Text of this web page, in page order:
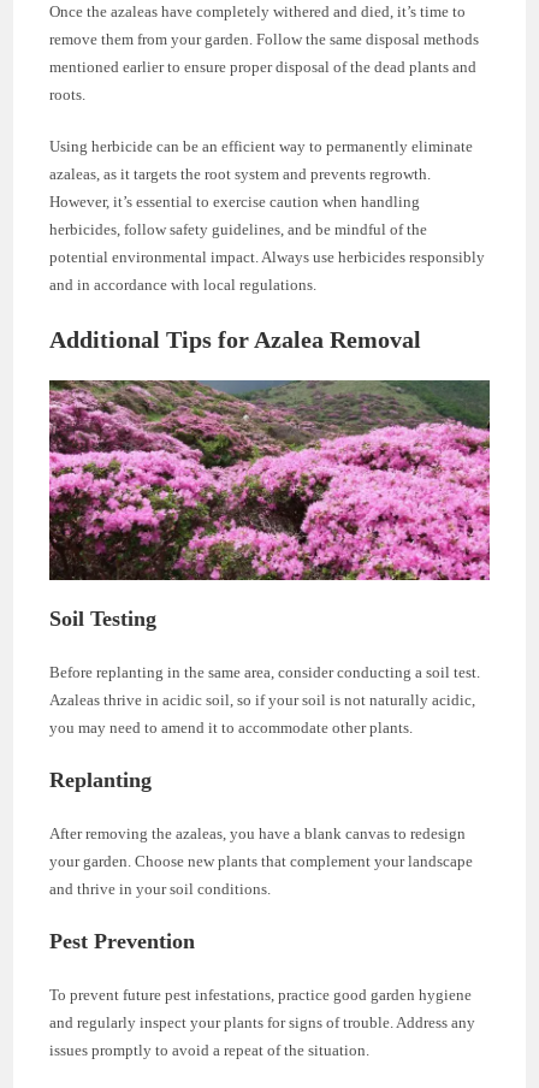
Once the azaleas have completely withered and died, it’s time to
remove them from your garden. Follow the same disposal methods
mentioned earlier to ensure proper disposal of the dead plants and
roots.
Using herbicide can be an efficient way to permanently eliminate
azaleas, as it targets the root system and prevents regrowth.
However, it’s essential to exercise caution when handling
herbicides, follow safety guidelines, and be mindful of the
potential environmental impact. Always use herbicides responsibly
and in accordance with local regulations.
Additional Tips for Azalea Removal
Soil Testing
Before replanting in the same area, consider conducting a soil test.
Azaleas thrive in acidic soil, so if your soil is not naturally acidic,
you may need to amend it to accommodate other plants.
Replanting
After removing the azaleas, you have a blank canvas to redesign
your garden. Choose new plants that complement your landscape
and thrive in your soil conditions.
Pest Prevention
To prevent future pest infestations, practice good garden hygiene
and regularly inspect your plants for signs of trouble. Address any
issues promptly to avoid a repeat of the situation.